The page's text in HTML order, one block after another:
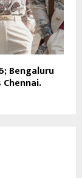
Bengaluru